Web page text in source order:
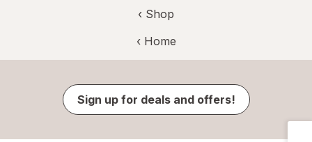
‹ Shop
‹ Home
Sign up for deals and offers!